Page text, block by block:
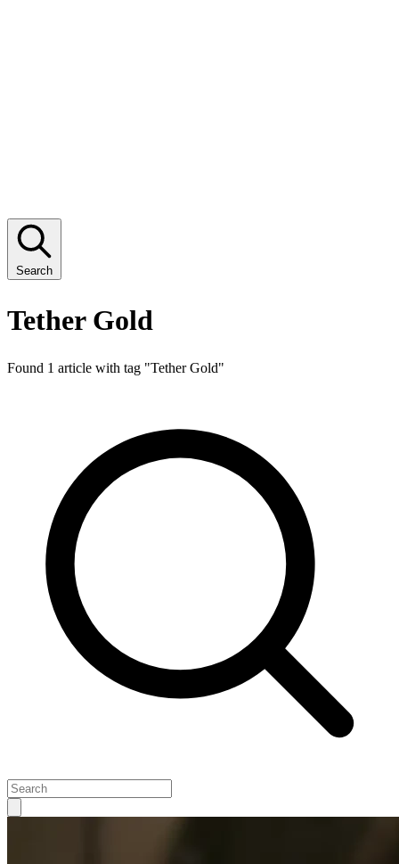
Search
Tether Gold
Found 1 article with tag "Tether Gold"